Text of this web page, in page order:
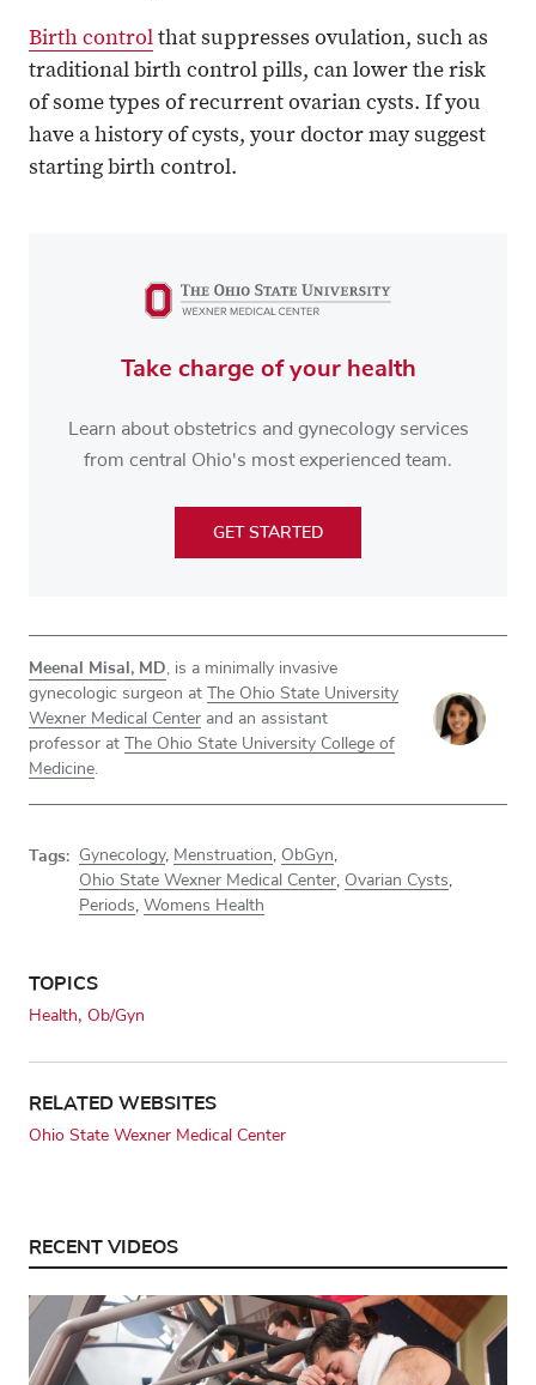
Birth control that suppresses ovulation, such as
traditional birth control pills, can lower the risk
of some types of recurrent ovarian cysts. If you
have a history of cysts, your doctor may suggest
starting birth control.
Take charge of your health
Learn about obstetrics and gynecology services
from central Ohio's most experienced team.
GET STARTED
Meenal Misal, MD , is a minimally invasive
gynecologic surgeon at The Ohio State University
Wexner Medical Center and an assistant
professor at The Ohio State University College of
Medicine
Tags: Gynecology, Menstruation ObGyn
Ohio State Wexner Medical Center Ovarian Cysts
Periods Womens Health
TOPICS
Health Ob/Gyn
RELATED WEBSITES
Ohio State Wexner Medical Center
RECENT VIDEOS